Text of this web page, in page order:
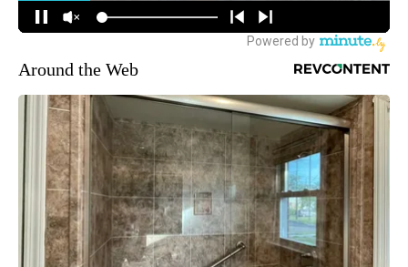
Around the Web